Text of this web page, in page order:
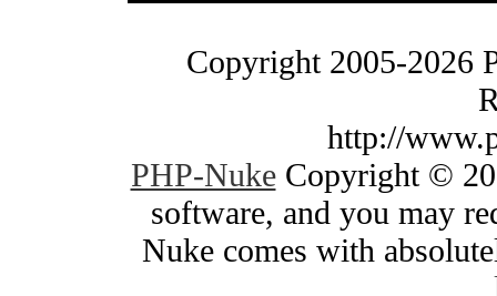
Copyright 2005-2026
http://
PHP-NukeCopyright ©
software, and you may
Nuke comes with